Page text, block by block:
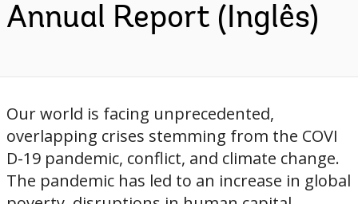
Annual Report (Inglês)
Our world is facing unprecedented,
overlapping crises stemming from the COVI
D-19 pandemic, conflict, and climate change.
The pandemic has led to an increase in global